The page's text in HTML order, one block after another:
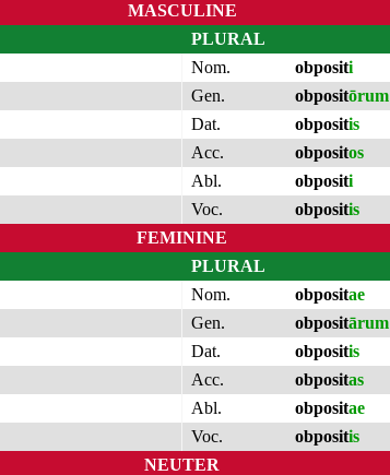
MASCULINE
PLURAL
Nom.
obpositi
Gen.
obpositōrum
Dat.
obpositis
Acc.
obpositos
Abl.
obpositi
Voc.
obpositis
FEMININE
PLURAL
Nom.
obpositae
Gen.
obpositārum
Dat.
obpositis
Acc.
obpositas
Abl.
obpositae
Voc.
obpositis
NEUTER